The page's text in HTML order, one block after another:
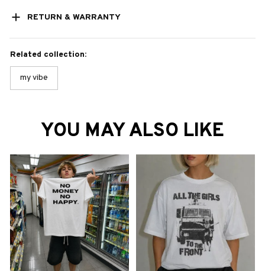
RETURN & WARRANTY
Related collection:
my vibe
YOU MAY ALSO LIKE